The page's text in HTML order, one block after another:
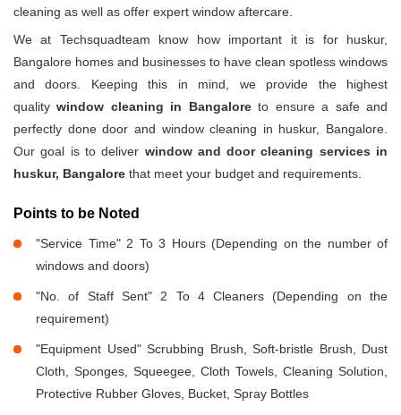
cleaning as well as offer expert window aftercare.
We at Techsquadteam know how important it is for huskur,
Bangalore homes and businesses to have clean spotless windows
and doors. Keeping this in mind, we provide the highest
qualitywindow cleaning in Bangaloreto ensure a safe and
perfectly done door and window cleaning in huskur, Bangalore.
Our goal is to deliver window and door cleaning services in
huskur, Bangalore that meet your budget and requirements.
Points to be Noted
"Service Time" 2 To 3 Hours (Depending on the number of
windows and doors)
"No. of Staff Sent" 2 To 4 Cleaners (Depending on the
requirement)
"Equipment Used" Scrubbing Brush, Soft-bristle Brush, Dust
Cloth, Sponges, Squeegee, Cloth Towels, Cleaning Solution,
Protective Rubber Gloves, Bucket, Spray Bottles